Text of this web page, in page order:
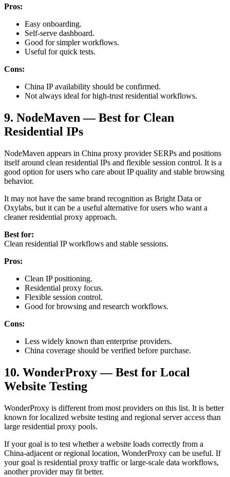
Pros:
Easy onboarding.
Self-serve dashboard.
Good for simpler workflows.
Useful for quick tests.
Cons:
China IP availability should be confirmed.
Not always ideal for high-trust residential workflows.
9. NodeMaven — Best for Clean
Residential IPs
NodeMaven appears in China proxy provider SERPs and positions
itself around clean residential IPs and flexible session control. It is a
good option for users who care about IP quality and stable browsing
behavior.
It may not have the same brand recognition as Bright Data or
Oxylabs, but it can be a useful alternative for users who want a
cleaner residential proxy approach.
Best for:
Clean residential IP workflows and stable sessions.
Pros:
Clean IP positioning.
Residential proxy focus.
Flexible session control.
Good for browsing and research workflows.
Cons:
Less widely known than enterprise providers.
China coverage should be verified before purchase.
10. WonderProxy — Best for Local
Website Testing
WonderProxy is different from most providers on this list. It is better
known for localized website testing and regional server access than
large residential proxy pools.
If your goal is to test whether a website loads correctly from a
China-adjacent or regional location, WonderProxy can be useful. If
your goal is residential proxy traffic or large-scale data workflows,
another provider may fit better.